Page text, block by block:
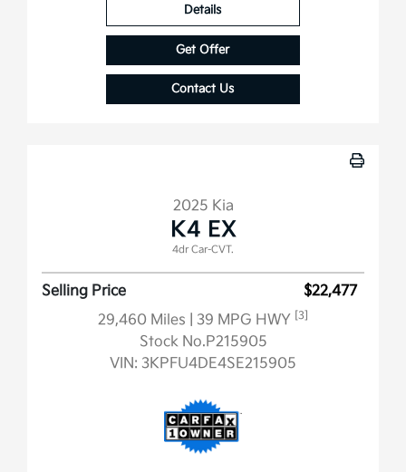
Details
Get Offer
Contact Us
2025 Kia
K4 EX
4dr Car-CVT.
Selling Price
$22,477
29,460 Miles
| 39 MPG HWY [3]
Stock No.P215905
VIN: 3KPFU4DE4SE215905